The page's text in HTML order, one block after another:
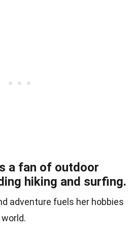
a fan of outdoor
hiking and surfing.
adventure fuels her hobbies